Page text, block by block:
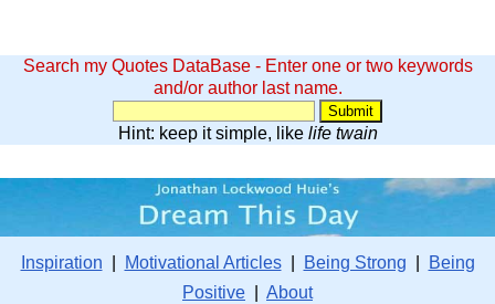
Search my Quotes DataBase - Enter one or two keywords
and/or author last name.
Hint: keep it simple, like life twain
Inspiration Motivational Articles| Being Strong
Being
Positive
About